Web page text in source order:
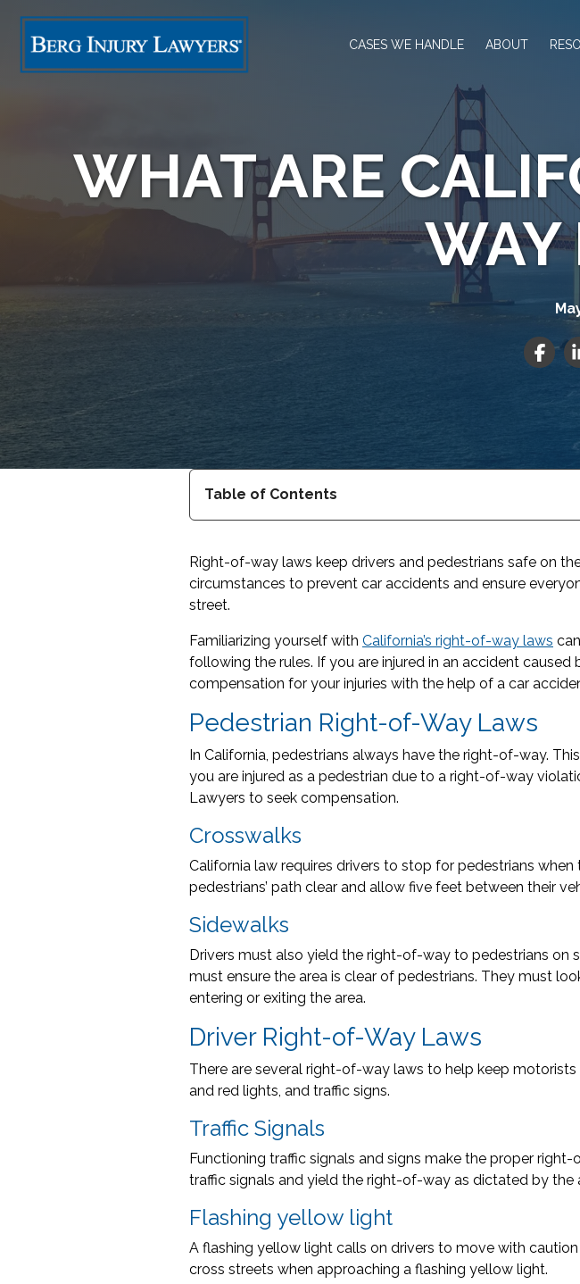
CASES WE HANDLE ABOUT
WHAT ARE
WAY
Table of Contents
Right-of-way laws keep drivers and pedestrians safe on
circumstances to prevent car accidents and ensure
street.
Familiarizing yourself with California’s right-of-way laws
following the rules. If you are injured in an accident
compensation for your injuries with the help of a car
Pedestrian Right-of-Way Laws
In California, pedestrians always have the right-of-way.
you are injured as a pedestrian due to a right-of-way
Lawyers to seek compensation.
Crosswalks
California law requires drivers to stop for pedestrians
pedestrians’ path clear and allow five feet between their
Sidewalks
Drivers must also yield the right-of-way to pedestrians on
must ensure the area is clear of pedestrians. They must
entering or exiting the area.
Driver Right-of-Way Laws
There are several right-of-way laws to help keep
and red lights, and traffic signs.
Traffic Signals
Functioning traffic signals and signs make the proper
traffic signals and yield the right-of-way as dictated by the
Flashing yellow light
A flashing yellow light calls on drivers to move with
cross streets when approaching a flashing yellow light.